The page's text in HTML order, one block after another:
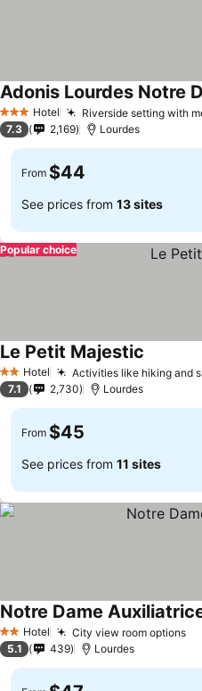
3 StarsHotel Riverside setting with
Adonis Lourdes Notre
7.3 2,169 Lourdes
From $44
See prices from 13 sites
Popular choice
2 StarsHotel Activities like hiking and
Le Petit Majestic
7.1 2,730 Lourdes
From $45
See prices from 11 sites
2 StarsHotel City view room options
Notre Dame
5.1 439 Lourdes